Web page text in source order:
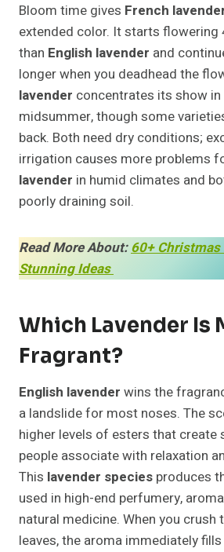
Bloom time gives French
extended color. It starts flowering
than English lavender and
longer when you deadhead the
lavender concentrates its show in
midsummer, though some
back. Both need dry conditions;
irrigation causes more problems
lavender in humid climates and
poorly draining soil.
Read More About:60+ Christmas
Stunning Ideas
Which Lavender Is
Fragrant?
English lavender wins the
a landslide for most noses. The
higher levels of esters that create
people associate with relaxation
This lavender species produces
used in high-end perfumery,
natural medicine. When you crush
leaves, the aroma immediately